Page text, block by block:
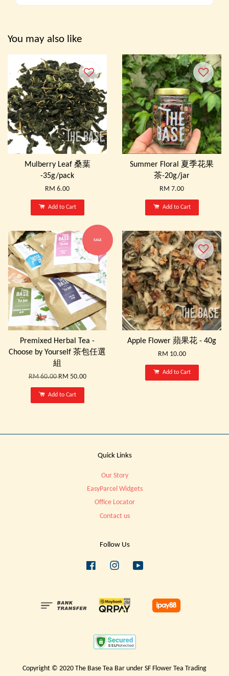
You may also like
Mulberry Leaf 桑葉
-35g/pack
RM 6.00
Add to Cart
Summer Floral 夏季花果
茶-20g/jar
RM 7.00
Add to Cart
SALE
Premixed Herbal Tea -
Choose by Yourself 茶包任選
組
RM 60.00RM 50.00
Add to Cart
Apple Flower 蘋果花 - 40g
RM 10.00
Add to Cart
Quick Links
Our Story
EasyParcel Widgets
Office Locator
Contact us
Follow Us
Facebook Instagram
Copyright © 2020 The Base Tea Bar under SF Flower Tea Trading